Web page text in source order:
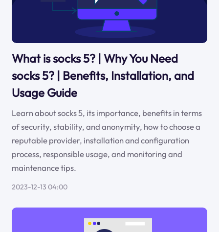
What is socks 5? | Why You Need
socks 5? | Benefits, Installation, and
Usage Guide
Learn about socks 5, its importance, benefits in terms
of security, stability, and anonymity, how to choose a
reputable provider, installation and configuration
process, responsible usage, and monitoring and
maintenance tips.
2023-12-13 04:00